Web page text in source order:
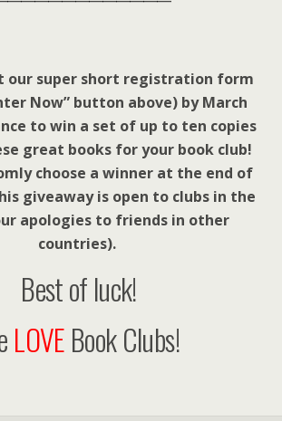
our super short registration form
Now” button above) by March
to win a set of up to ten copies
great books for your book club!
choose a winner at the end of
giveaway is open to clubs in the
apologies to friends in other
countries).
Best of luck!
LOVEBook Clubs!